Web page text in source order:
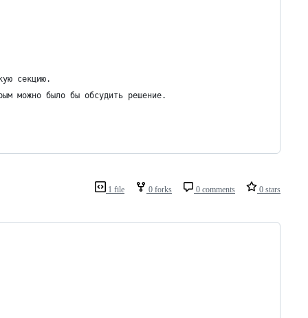
секцию.
можно было бы обсудить решение.
1 file 0 forks 0 comments 0 stars